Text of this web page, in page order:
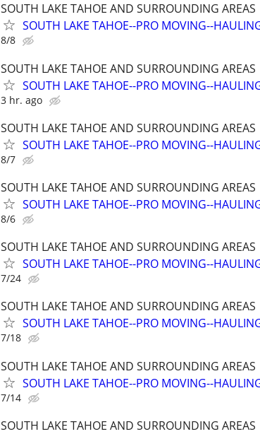
SOUTH LAKE TAHOE AND SURROUNDING AREAS
SOUTH LAKE TAHOE--PRO MOVING--
8/8
SOUTH LAKE TAHOE AND SURROUNDING AREAS
SOUTH LAKE TAHOE--PRO MOVING--
3 hr. ago
SOUTH LAKE TAHOE AND SURROUNDING AREAS
SOUTH LAKE TAHOE--PRO MOVING--
8/7
SOUTH LAKE TAHOE AND SURROUNDING AREAS
SOUTH LAKE TAHOE--PRO MOVING--
8/6
SOUTH LAKE TAHOE AND SURROUNDING AREAS
SOUTH LAKE TAHOE--PRO MOVING--
7/24
SOUTH LAKE TAHOE AND SURROUNDING AREAS
SOUTH LAKE TAHOE--PRO MOVING--
7/18
SOUTH LAKE TAHOE AND SURROUNDING AREAS
SOUTH LAKE TAHOE--PRO MOVING--
7/14
SOUTH LAKE TAHOE AND SURROUNDING AREAS